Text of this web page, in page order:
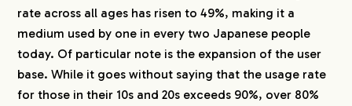
rate across all ages has risen to 49%, making it a
medium used by one in every two Japanese people
today. Of particular note is the expansion of the user
base. While it goes without saying that the usage rate
for those in their 10s and 20s exceeds 90%, over 80%